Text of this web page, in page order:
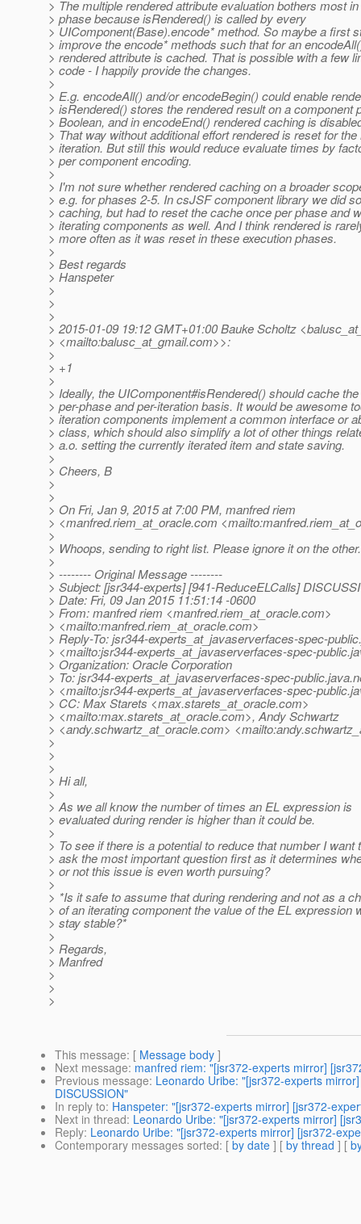
> The multiple rendered attribute evaluation bothers most
> phase because isRendered() is called by every
> UIComponent(Base).encode* method. So maybe a first
> improve the encode* methods such that for an
> rendered attribute is cached. That is possible with a few
> code - I happily provide the changes.
>
> E.g. encodeAll() and/or encodeBegin() could enable
> isRendered() stores the rendered result on a component
> Boolean, and in encodeEnd() rendered caching is
> That way without additional effort rendered is reset for the
> iteration. But still this would reduce evaluate times by
> per component encoding.
>
> I'm not sure whether rendered caching on a broader
> e.g. for phases 2-5. In csJSF component library we did
> caching, but had to reset the cache once per phase and
> iterating components as well. And I think rendered is
> more often as it was reset in these execution phases.
>
> Best regards
> Hanspeter
>
>
>
> 2015-01-09 19:12 GMT+01:00 Bauke Scholtz
> <mailto:balusc_at_gmail.com>>:
>
> +1
>
> Ideally, the UIComponent#isRendered() should cache
> per-phase and per-iteration basis. It would be awesome
> iteration components implement a common interface or
> class, which should also simplify a lot of other things
> a.o. setting the currently iterated item and state saving.
>
> Cheers, B
>
>
> On Fri, Jan 9, 2015 at 7:00 PM, manfred riem
> <manfred.riem_at_oracle.com
>
> Whoops, sending to right list. Please ignore it on the other.
>
> -------- Original Message --------
> Subject: [jsr344-experts] [941-ReduceELCalls]
> Date: Fri, 09 Jan 2015 11:51:14 -0600
> From: manfred riem <manfred.riem_at_oracle.com>
> <mailto:manfred.riem_at_oracle.com>
> Reply-To: jsr344-experts_at_javaserverfaces-spec-public.
> <mailto:jsr344-experts_at_javaserverfaces-spec-public.
> Organization: Oracle Corporation
> To: jsr344-experts_at_javaserverfaces-spec-public.
> <mailto:jsr344-experts_at_javaserverfaces-spec-public.
> CC: Max Starets <max.starets_at_oracle.com>
> <mailto:max.starets_at_oracle.com>, Andy Schwartz
> <andy.schwartz_at_oracle.com>
>
>
>
> Hi all,
>
> As we all know the number of times an EL expression is
> evaluated during render is higher than it could be.
>
> To see if there is a potential to reduce that number I want
> ask the most important question first as it determines
> or not this issue is even worth pursuing?
>
> *Is it safe to assume that during rendering and not as a
> of an iterating component the value of the EL expression
> stay stable?*
>
> Regards,
> Manfred
>
>
>
This message: [ Message body ]
Next message: manfred riem: "[jsr372-experts mirror]
Previous message: Leonardo Uribe: "[jsr372-experts
DISCUSSION"
In reply to: Hanspeter: "[jsr372-experts mirror] [jsr372-
Next in thread: Leonardo Uribe: "[jsr372-experts mirror]
Reply: Leonardo Uribe: "[jsr372-experts mirror] [jsr372-
Contemporary messages sorted: [ by date ] [ by thread ] [